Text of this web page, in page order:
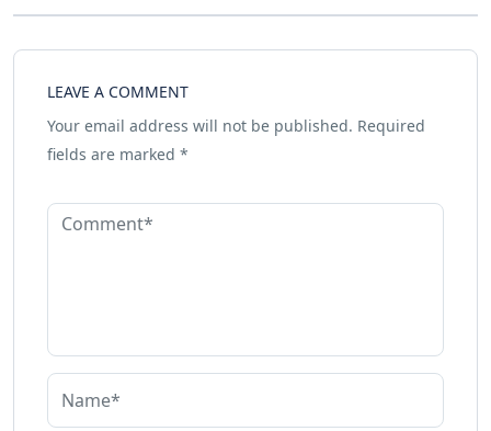
LEAVE A COMMENT
Your email address will not be published. Required
fields are marked *